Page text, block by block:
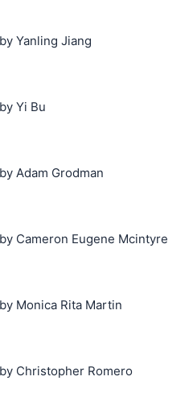
Yanling Jiang
Yi Bu
Adam Grodman
Cameron Eugene Mcintyre
Monica Rita Martin
Christopher Romero